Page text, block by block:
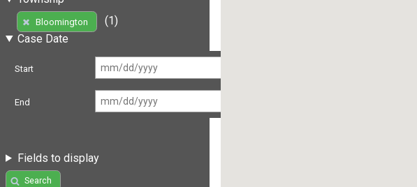
Bloomington
(1)
Case Date
Start
End
Fields to display
Search